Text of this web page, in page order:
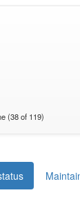
(38 of 119)